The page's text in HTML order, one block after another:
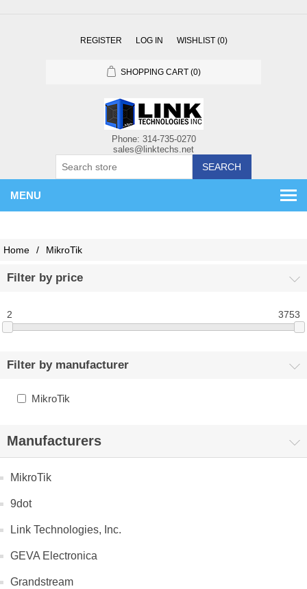
REGISTER LOG IN WISHLIST (0)
SHOPPING CART (0)
SEARCH
MENU
Home / MikroTik
Filter by price
2 3753
Filter by manufacturer
MikroTik
Manufacturers
MikroTik
9dot
Link Technologies, Inc.
GEVA Electronica
Grandstream